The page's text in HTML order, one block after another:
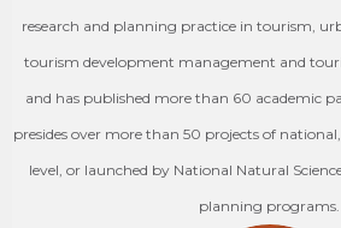
research and planning practice in tourism,
tourism development management and
and has published more than 60 academic
presides over more than 50 projects of
level, or launched by National Natural
planning programs.